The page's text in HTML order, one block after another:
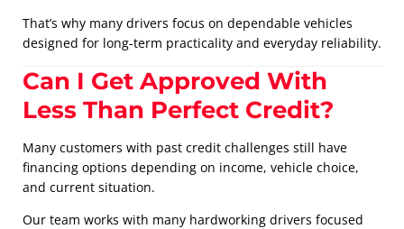
That’s why many drivers focus on dependable vehicles
designed for long-term practicality and everyday reliability.
Can I Get Approved With
Less Than Perfect Credit?
Many customers with past credit challenges still have
financing options depending on income, vehicle choice,
and current situation.
Our team works with many hardworking drivers focused